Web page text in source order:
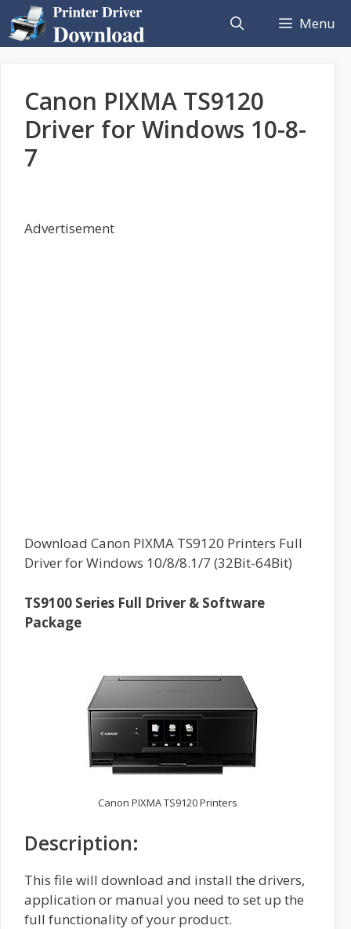
to
content
Menu
Canon PIXMA TS9120
Driver for Windows 10-8-
7
Advertisement
Download Canon PIXMA TS9120 Printers Full
Driver for Windows 10/8/8.1/7 (32Bit-64Bit)
TS9100 Series Full Driver & Software
Package
Canon PIXMA TS9120 Printers
Description:
This file will download and install the drivers,
application or manual you need to set up the
full functionality of your product.